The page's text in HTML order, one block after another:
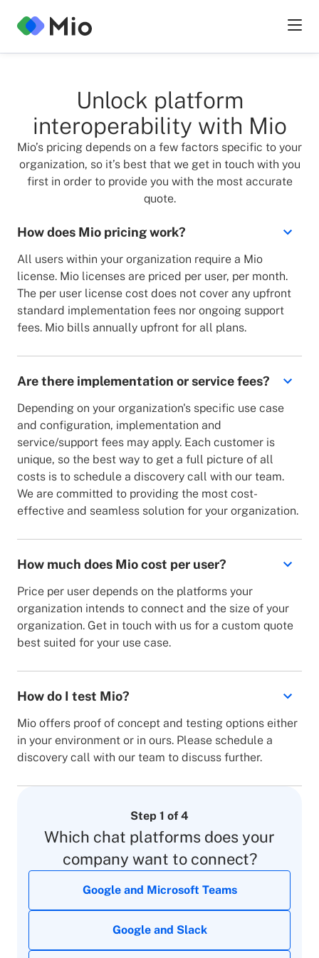
Unlock platform
interoperability with Mio
Mio’s pricing depends on a few factors specific to your
organization, so it’s best that we get in touch with you
first in order to provide you with the most accurate
quote.
How does Mio pricing work?
All users within your organization require a Mio
license. Mio licenses are priced per user, per month.
The per user license cost does not cover any upfront
standard implementation fees nor ongoing support
fees. Mio bills annually upfront for all plans.
Are there implementation or service fees?
Depending on your organization's specific use case
and configuration, implementation and
service/support fees may apply. Each customer is
unique, so the best way to get a full picture of all
costs is to schedule a discovery call with our team.
We are committed to providing the most cost-
effective and seamless solution for your organization.
How much does Mio cost per user?
Price per user depends on the platforms your
organization intends to connect and the size of your
organization. Get in touch with us for a custom quote
best suited for your use case.
How do I test Mio?
Mio offers proof of concept and testing options either
in your environment or in ours. Please schedule a
discovery call with our team to discuss further.
Step 1 of 4
Which chat platforms does your
company want to connect?
Google and Microsoft Teams
Google and Slack
1 - 100
101 - 500
Internal
company)
This field is required
Email*
This is not a valid email address
privacy policyincluding to Mio using
my contact details to contact me for marketing